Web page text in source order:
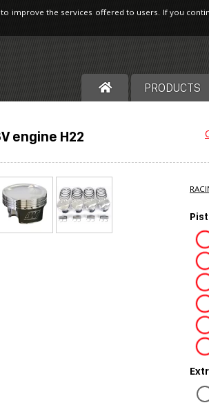
PRODUCTS
engine H22
improve the services offered to users. If you